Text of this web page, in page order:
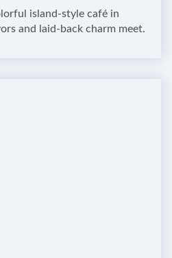
island-style café in
and laid-back charm meet.